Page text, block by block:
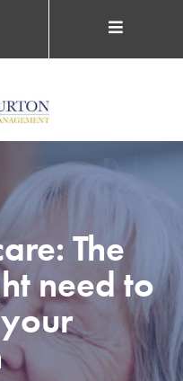
The
need to